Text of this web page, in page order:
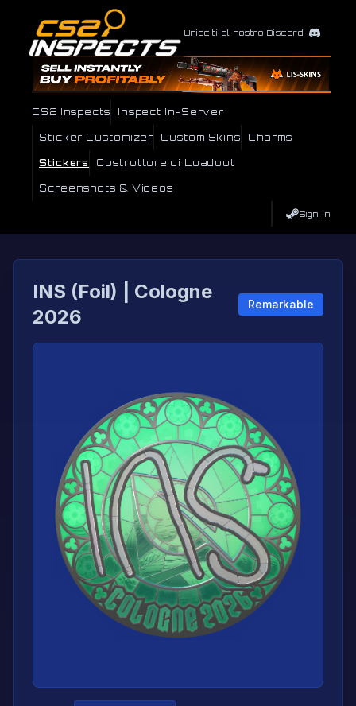
Unisciti al nostro Discord
CS2 Inspects Inspect In-Server
Sticker Customizer Custom Skins Charms
Stickers Costruttore di Loadout
Screenshots & Videos
Sign In
INS (Foil) | Cologne
2026
Remarkable